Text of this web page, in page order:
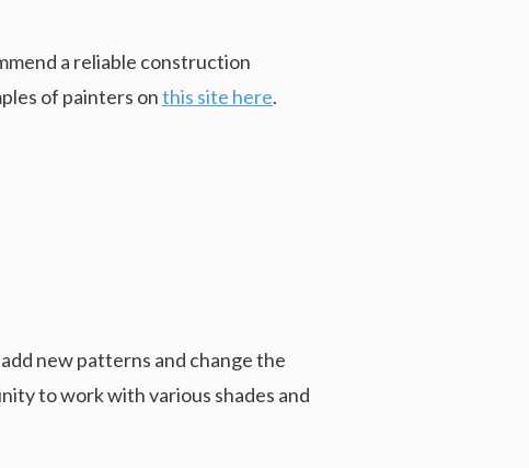
a reliable construction
of painters onthis site here.
new patterns and change the
to work with various shades and